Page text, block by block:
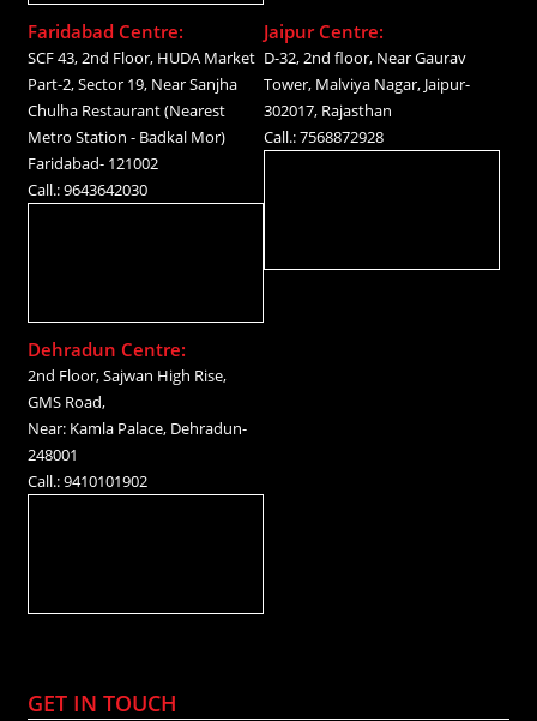
Faridabad Centre:
SCF 43, 2nd Floor, HUDA Market
Part-2, Sector 19, Near Sanjha
Chulha Restaurant (Nearest
Metro Station - Badkal Mor)
Faridabad- 121002
Call.: 9643642030
Jaipur Centre:
D-32, 2nd floor, Near Gaurav
Tower, Malviya Nagar, Jaipur-
302017, Rajasthan
Call.: 7568872928
Dehradun Centre:
2nd Floor, Sajwan High Rise,
GMS Road,
Near: Kamla Palace, Dehradun-
248001
Call.: 9410101902
GET IN TOUCH